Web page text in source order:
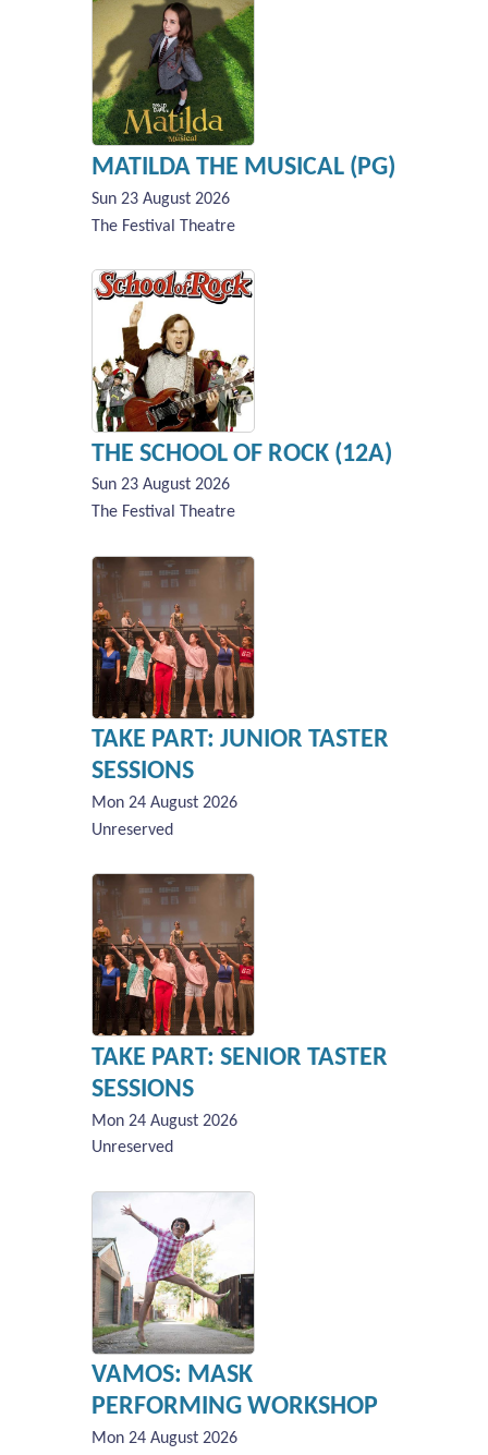
MATILDA THE MUSICAL (PG)
Sun 23 August 2026
The Festival Theatre
THE SCHOOL OF ROCK (12A)
Sun 23 August 2026
The Festival Theatre
TAKE PART: JUNIOR TASTER
SESSIONS
Mon 24 August 2026
Unreserved
TAKE PART: SENIOR TASTER
SESSIONS
Mon 24 August 2026
Unreserved
VAMOS: MASK
PERFORMING WORKSHOP
Mon 24 August 2026